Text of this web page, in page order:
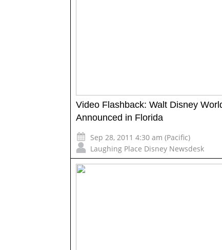
Video Flashback: Walt Disney
Announced in Florida
Sep 28, 2011 4:30 am (Pacific)
Laughing Place Disney Newsdesk